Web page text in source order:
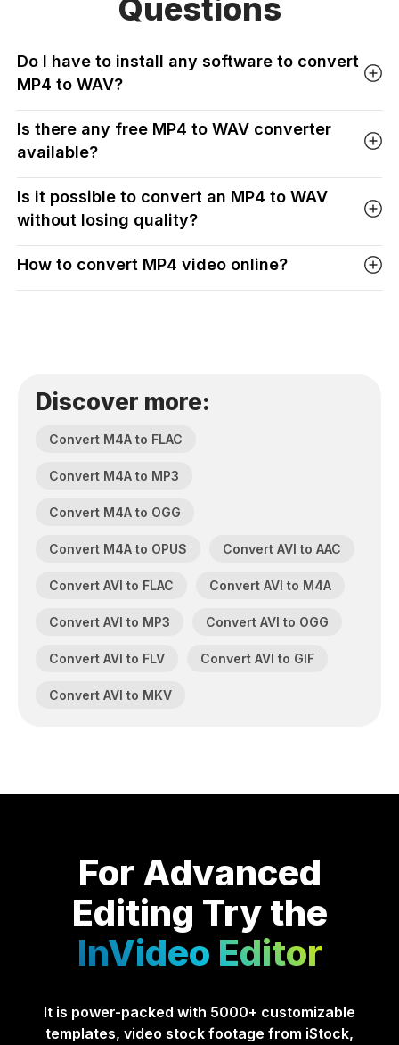
Questions
Do I have to install any software to convert
MP4 to WAV?
Is there any free MP4 to WAV converter
available?
Is it possible to convert an MP4 to WAV
without losing quality?
How to convert MP4 video online?
Discover more:
Convert M4A to FLAC
Convert M4A to MP3
Convert M4A to OGG
Convert M4A to OPUS Convert AVI to AAC
Convert AVI to FLAC Convert AVI to M4A
Convert AVI to MP3 Convert AVI to OGG
Convert AVI to FLV Convert AVI to GIF
Convert AVI to MKV
For Advanced
Editing Try the
InVideo Editor
It is power-packed with 5000+ customizable
templates, video stock footage from iStock,